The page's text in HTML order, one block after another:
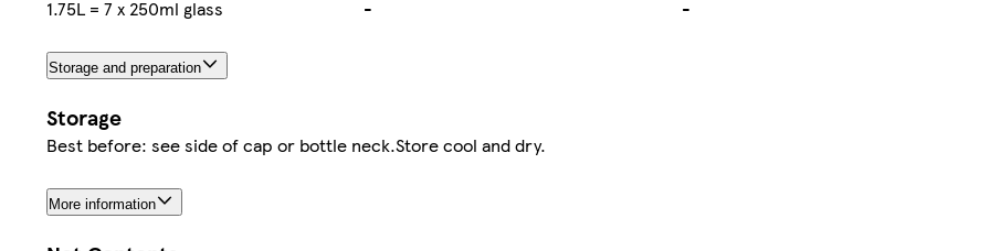
1.75L = 7 x 250ml glass
- -
Storage and preparation
Storage
Best before: see side of cap or bottle neck.Store cool and dry.
More information